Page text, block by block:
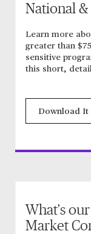
National
Learn more
greater than
sensitive
this short,
Download It
What's
Market